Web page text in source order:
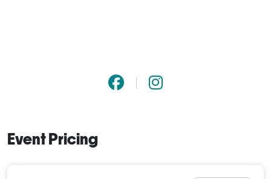
Event Pricing